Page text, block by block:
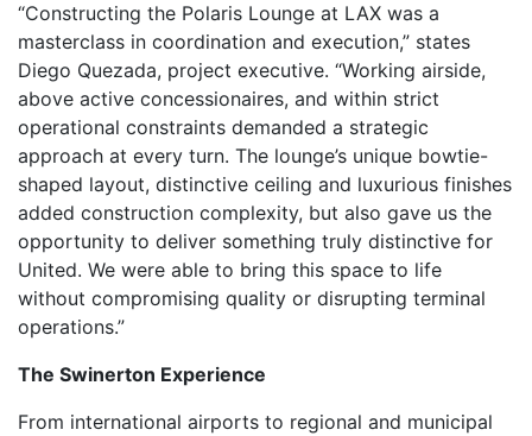
“Constructing the Polaris Lounge at LAX was a
masterclass in coordination and execution,” states
Diego Quezada, project executive. “Working airside,
above active concessionaires, and within strict
operational constraints demanded a strategic
approach at every turn. The lounge’s unique bowtie-
shaped layout, distinctive ceiling and luxurious finishes
added construction complexity, but also gave us the
opportunity to deliver something truly distinctive for
United. We were able to bring this space to life
without compromising quality or disrupting terminal
operations.”
The Swinerton Experience
From international airports to regional and municipal